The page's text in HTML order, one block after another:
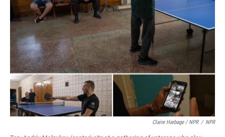
Claire Harbage / NPR / NPR